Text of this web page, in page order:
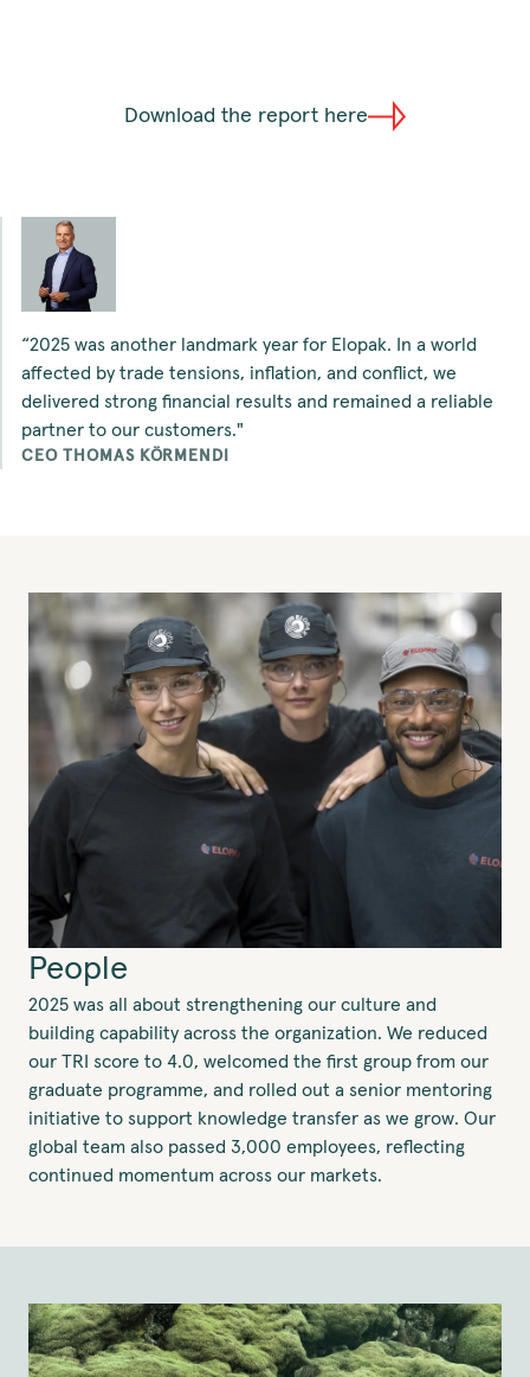
Download the report here
“2025 was another landmark year for Elopak. In a world
affected by trade tensions, inflation, and conflict, we
delivered strong financial results and remained a reliable
partner to our customers."
CEO THOMAS KÖRMENDI
People
2025 was all about strengthening our culture and
building capability across the organization. We reduced
our TRI score to 4.0, welcomed the first group from our
graduate programme, and rolled out a senior mentoring
initiative to support knowledge transfer as we grow. Our
global team also passed 3,000 employees, reflecting
continued momentum across our markets.